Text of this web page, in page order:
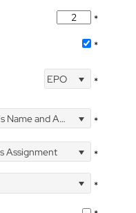
*
*
EPO *
and Address *
Assignment
*
*